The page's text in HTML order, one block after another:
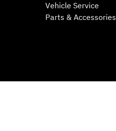
Vehicle Service
Parts & Accessories